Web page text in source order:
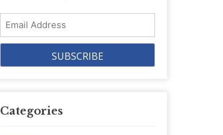
Email
Address
Categories